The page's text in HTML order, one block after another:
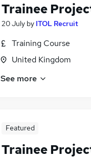
Trainee
20 July by ITOL Recruit
Training Course
United Kingdom
See more
Featured
Trainee